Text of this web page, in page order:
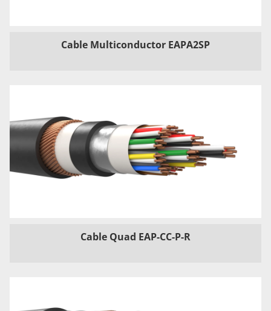
Cable Multiconductor EAPA2SP
Cable Quad EAP-CC-P-R